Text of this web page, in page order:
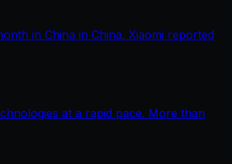
in China in China. Xiaomi reported
at a rapid pace. More than